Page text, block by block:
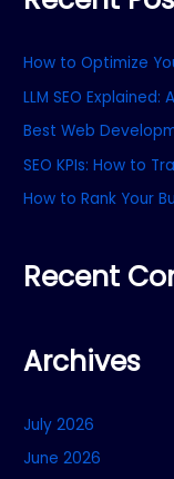
h
f
o
r
How to Optimize
LLM SEO Explained:
Best Web
SEO KPIs: How to
How to Rank Your
Recent
Archives
July 2026
June 2026